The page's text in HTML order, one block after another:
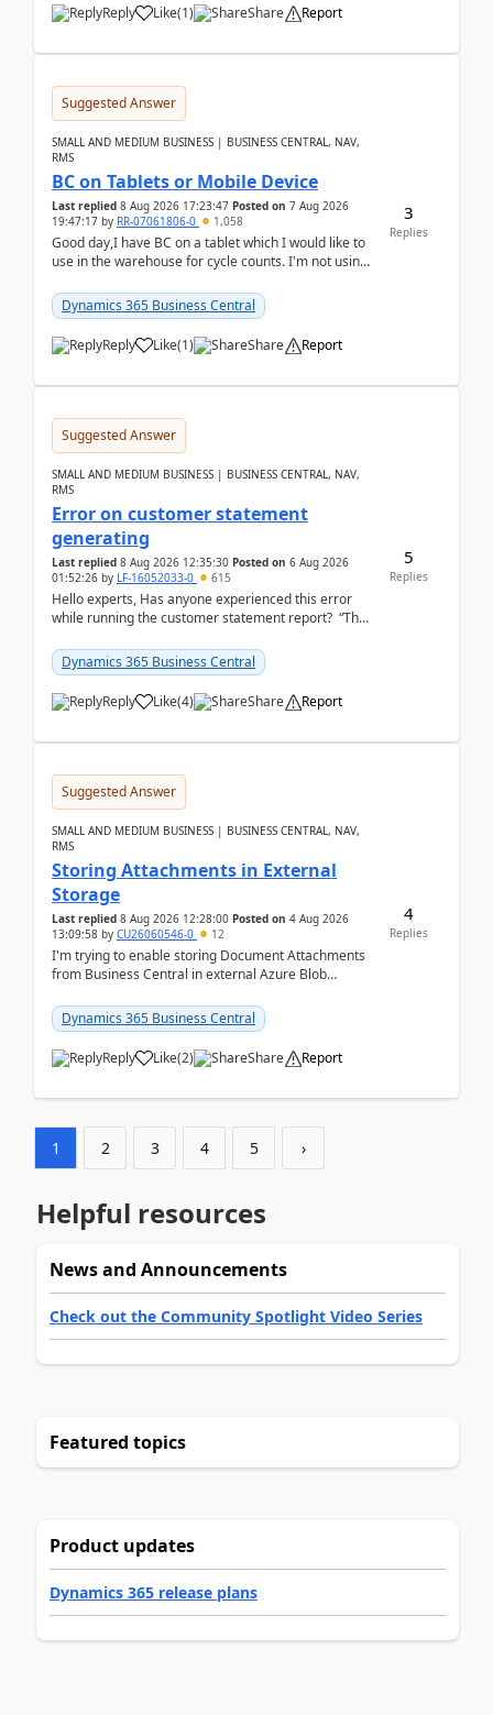
Reply Like(1) Share Report
Suggested Answer
SMALL AND MEDIUM BUSINESS | BUSINESS CENTRAL, NAV,
RMS
BC on Tablets or Mobile Device
Last replied 8 Aug 2026 17:23:47 Posted on 7 Aug 2026
19:47:17 by RR-07061806-0 1,058
Good day,I have BC on a tablet which I would like to
use in the warehouse for cycle counts. I'm not using
Dynamics 365 Business Central
Reply Like(1) Share Report
3
Replies
Suggested Answer
SMALL AND MEDIUM BUSINESS | BUSINESS CENTRAL, NAV,
RMS
Error on customer statement
generating
Last replied 8 Aug 2026 12:35:30 Posted on 6 Aug 2026
01:52:26 by LF-16052033-0 615
Hello experts, Has anyone experienced this error
while running the customer statement report? “The
Dynamics 365 Business Central
Reply Like(4) Share Report
5
Replies
Suggested Answer
SMALL AND MEDIUM BUSINESS | BUSINESS CENTRAL, NAV,
RMS
Storing Attachments in External
Storage
Last replied 8 Aug 2026 12:28:00 Posted on 4 Aug 2026
13:09:58 by CU26060546-0 12
I'm trying to enable storing Document Attachments
from Business Central in external Azure Blob
documentatio...
Dynamics 365 Business Central
Reply Like(2) Share Report
4
Replies
1 2 3 4 5 ›
Helpful resources
News and Announcements
Check out the Community Spotlight Video Series
Featured topics
Product updates
Dynamics 365 release plans